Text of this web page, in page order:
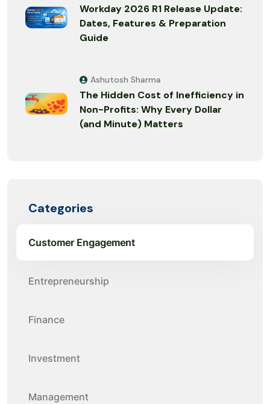
Workday 2026 R1 Release Update:
Dates, Features & Preparation
Guide
Ashutosh Sharma
The Hidden Cost of Inefficiency in
Non-Profits: Why Every Dollar
(and Minute) Matters
Categories
Customer Engagement
Entrepreneurship
Finance
Investment
Management